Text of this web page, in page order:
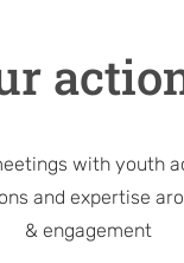
with youth
and expertise
& engagement